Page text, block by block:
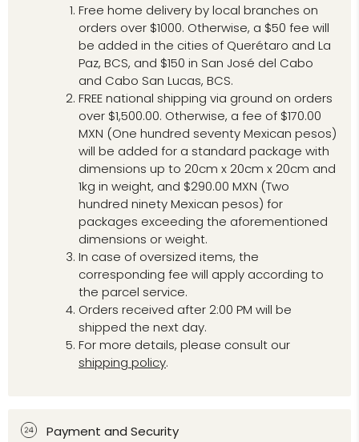
Free home delivery by local branches on
orders over $1000. Otherwise, a $50 fee will
be added in the cities of Querétaro and La
Paz, BCS, and $150 in San José del Cabo
and Cabo San Lucas, BCS.
FREE national shipping via ground on orders
over $1,500.00. Otherwise, a fee of $170.00
MXN (One hundred seventy Mexican pesos)
will be added for a standard package with
dimensions up to 20cm x 20cm x 20cm and
1kg in weight, and $290.00 MXN (Two
hundred ninety Mexican pesos) for
packages exceeding the aforementioned
dimensions or weight.
In case of oversized items, the
corresponding fee will apply according to
the parcel service.
Orders received after 2:00 PM will be
shipped the next day.
For more details, please consult our
shipping policy.
Payment and Security